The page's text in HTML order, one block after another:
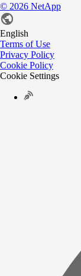
© 2026 NetApp
English
Terms of Use
Privacy Policy
Cookie Policy
Cookie Settings